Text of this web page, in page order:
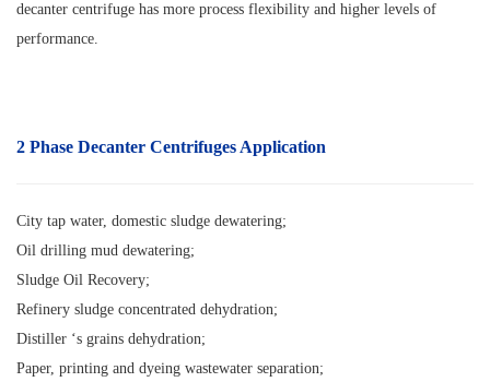
decanter centrifuge has more process flexibility and higher levels of
performance.
2 Phase Decanter Centrifuges Application
City tap water, domestic sludge dewatering;
Oil drilling mud dewatering;
Sludge Oil Recovery;
Refinery sludge concentrated dehydration;
Distiller ‘s grains dehydration;
Paper, printing and dyeing wastewater separation;